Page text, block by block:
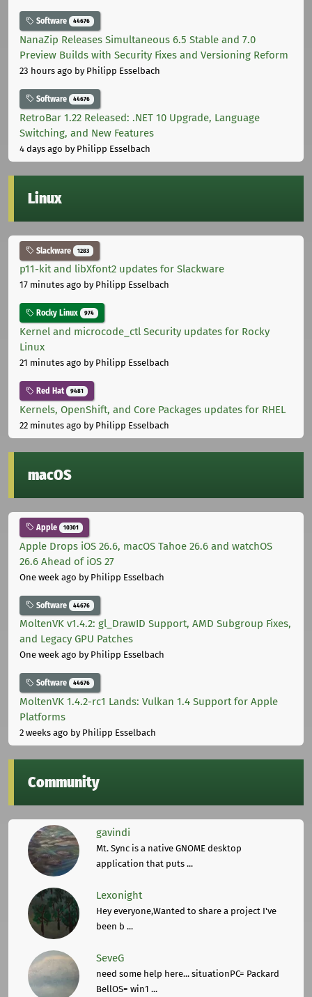
Software 44676
NanaZip Releases Simultaneous 6.5 Stable and 7.0
Preview Builds with Security Fixes and Versioning Reform
23 hours ago by Philipp Esselbach
Software 44676
RetroBar 1.22 Released: .NET 10 Upgrade, Language
Switching, and New Features
4 days ago by Philipp Esselbach
Linux
Slackware 1283
p11-kit and libXfont2 updates for Slackware
17 minutes ago by Philipp Esselbach
Rocky Linux 974
Kernel and microcode_ctl Security updates for Rocky
Linux
21 minutes ago by Philipp Esselbach
Red Hat 9481
Kernels, OpenShift, and Core Packages updates for RHEL
22 minutes ago by Philipp Esselbach
macOS
Apple 10301
Apple Drops iOS 26.6, macOS Tahoe 26.6 and watchOS
26.6 Ahead of iOS 27
One week ago by Philipp Esselbach
Software 44676
MoltenVK v1.4.2: gl_DrawID Support, AMD Subgroup Fixes,
and Legacy GPU Patches
One week ago by Philipp Esselbach
Software 44676
MoltenVK 1.4.2-rc1 Lands: Vulkan 1.4 Support for Apple
Platforms
2 weeks ago by Philipp Esselbach
Community
gavindi
Mt. Sync is a native GNOME desktop
application that puts ...
Lexonight
Hey everyone,Wanted to share a project I've
been b ...
SeveG
need some help here... situationPC= Packard
BellOS= win1 ...